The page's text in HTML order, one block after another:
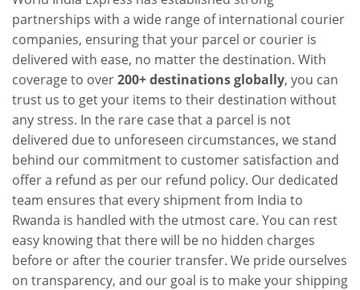
partnerships with a wide range of international courier
companies, ensuring that your parcel or courier is
delivered with ease, no matter the destination. With
coverage to over200+ destinations globally, you can
trust us to get your items to their destination without
any stress. In the rare case that a parcel is not
delivered due to unforeseen circumstances, we stand
behind our commitment to customer satisfaction and
offer a refund as per our refund policy. Our dedicated
team ensures that every shipment from India to
Rwanda is handled with the utmost care. You can rest
easy knowing that there will be no hidden charges
before or after the courier transfer. We pride ourselves
on transparency, and our goal is to make your shipping